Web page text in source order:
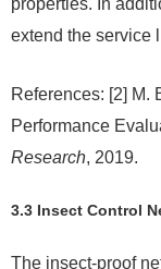
extend the service
References: [2] M.
Performance
Research, 2019.
3.3 Insect Control
The insect-proof